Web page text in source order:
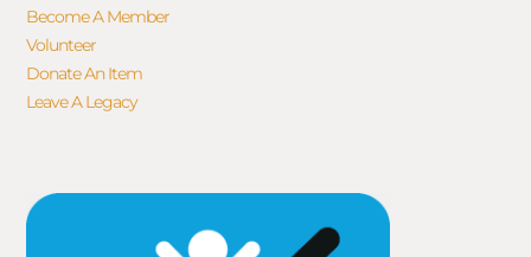
Become A Member
Volunteer
Donate An Item
Leave A Legacy